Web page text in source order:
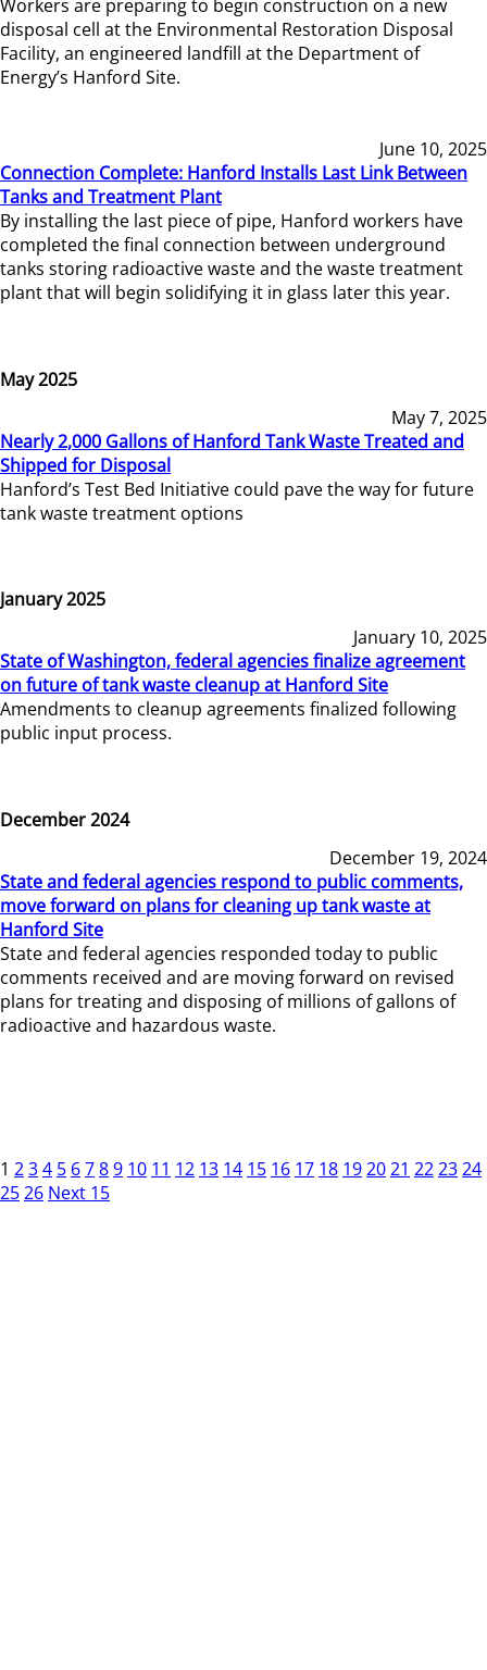
Workers are preparing to begin construction on a new
disposal cell at the Environmental Restoration Disposal
Facility, an engineered landfill at the Department of
Energy’s Hanford Site.
June 10, 2025
Connection Complete: Hanford Installs Last Link Between
Tanks and Treatment Plant
By installing the last piece of pipe, Hanford workers have
completed the final connection between underground
tanks storing radioactive waste and the waste treatment
plant that will begin solidifying it in glass later this year.
May 2025
May 7, 2025
Nearly 2,000 Gallons of Hanford Tank Waste Treated and
Shipped for Disposal
Hanford’s Test Bed Initiative could pave the way for future
tank waste treatment options
January 2025
January 10, 2025
State of Washington, federal agencies finalize agreement
on future of tank waste cleanup at Hanford Site
Amendments to cleanup agreements finalized following
public input process.
December 2024
December 19, 2024
State and federal agencies respond to public comments,
move forward on plans for cleaning up tank waste at
Hanford Site
State and federal agencies responded today to public
comments received and are moving forward on revised
plans for treating and disposing of millions of gallons of
radioactive and hazardous waste.
1 234 5 6789 10 11 12 13 14 15 16 17 18 192021 222324
2526 Next 15